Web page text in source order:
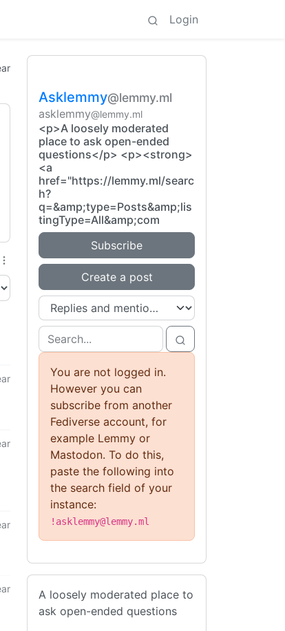
Login
Asklemmy@lemmy.ml
asklemmy@lemmy.ml
<p>A loosely moderated
place to ask open-ended
questions</p> <p><strong>
<a
href="https://lemmy.ml/searc
h?
q=&amp;type=Posts&amp;lis
tingType=All&amp;com
Subscribe
Create a post
You are not logged in.
However you can
subscribe from another
Fediverse account, for
example Lemmy or
Mastodon. To do this,
paste the following into
the search field of your
instance:
!asklemmy@lemmy.ml
A loosely moderated place to
ask open-ended questions